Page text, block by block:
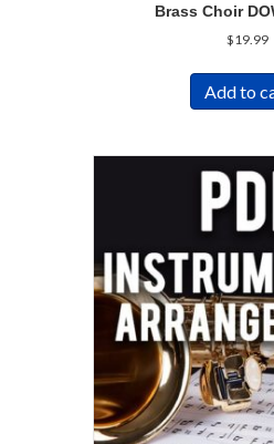
Brass Choir
$19.99
Add to